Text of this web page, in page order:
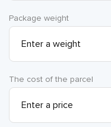
Package weight
The cost of the parcel